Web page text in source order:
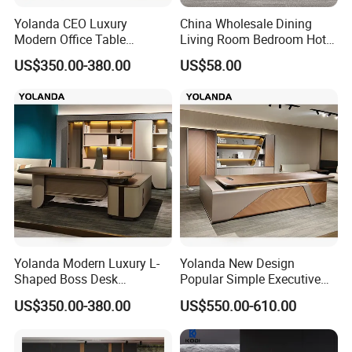
Yolanda CEO Luxury
Modern Office Table
Executive Office Desk
Commercial Office Furniture
US$350.00-380.00
China Wholesale Dining
Living Room Bedroom Hotel
School Wooden Modern
Home Office Furniture
US$58.00
Yolanda Modern Luxury L-
Shaped Boss Desk
Executive Office Wood
Modular Computer Manager
US$350.00-380.00
Yolanda New Design
Popular Simple Executive
Office Desk Home Office
Long Big CEO Boss Office
Table
US$550.00-610.00